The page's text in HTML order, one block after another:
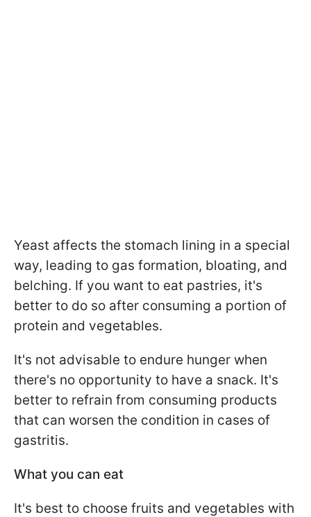
Yeast affects the stomach lining in a special
way, leading to gas formation, bloating, and
belching. If you want to eat pastries, it's
better to do so after consuming a portion of
protein and vegetables.
It's not advisable to endure hunger when
there's no opportunity to have a snack. It's
better to refrain from consuming products
that can worsen the condition in cases of
gastritis.
What you can eat
It's best to choose fruits and vegetables with